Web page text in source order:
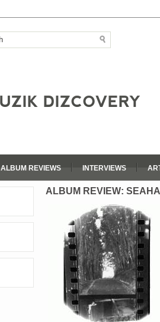
ALBUM REVIEWS INTERVIEWS
ALBUM REVIEW: